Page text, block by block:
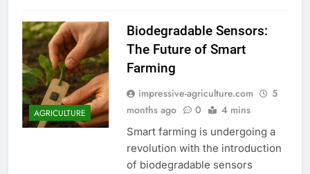
AGRICULTURE
Biodegradable Sensors:
The Future of Smart
Farming
impressive-agriculture.com
5
months ago
0 4 mins
Smart farming is undergoing a
revolution with the introduction
of biodegradable sensors